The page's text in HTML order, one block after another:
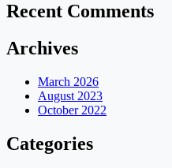
Recent Comments
Archives
March 2026
August 2023
October 2022
Categories